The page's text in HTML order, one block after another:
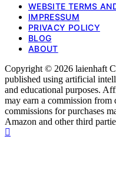
WEBSITE TERMS
IMPRESSUM
PRIVACY POLICY
BLOG
ABOUT
Copyright © 2026 laienhaft
published using artificial
and educational purposes.
may earn a commission from
commissions for purchases
Amazon and other third